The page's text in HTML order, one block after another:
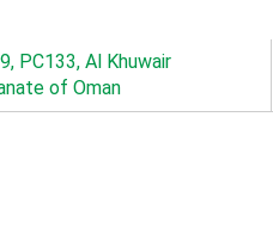
PC133, Al Khuwair
of Oman